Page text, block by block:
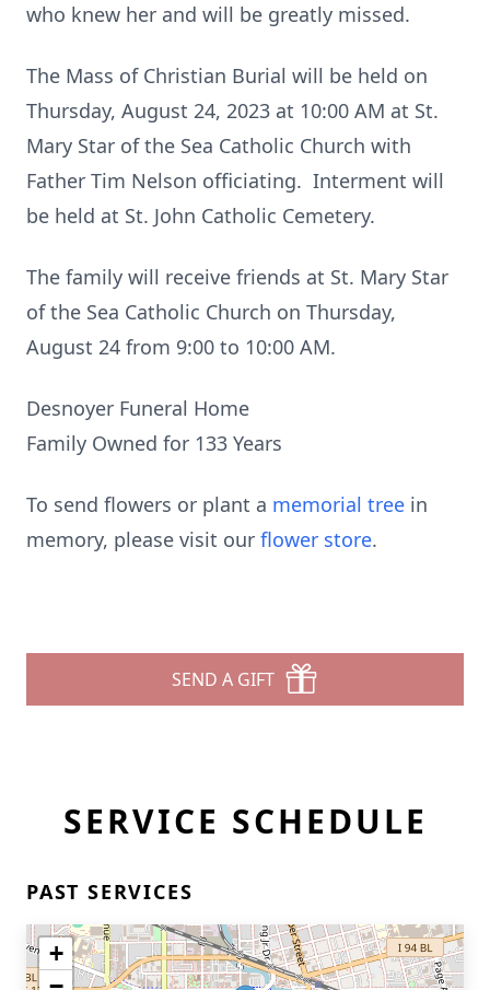
who knew her and will be greatly missed.
The Mass of Christian Burial will be held on
Thursday, August 24, 2023 at 10:00 AM at St.
Mary Star of the Sea Catholic Church with
Father Tim Nelson officiating. Interment will
be held at St. John Catholic Cemetery.
The family will receive friends at St. Mary Star
of the Sea Catholic Church on Thursday,
August 24 from 9:00 to 10:00 AM.
Desnoyer Funeral Home
Family Owned for 133 Years
To send flowers or plant a memorial tree in
memory, please visit our flower store.
SEND A GIFT
SERVICE SCHEDULE
PAST SERVICES
+